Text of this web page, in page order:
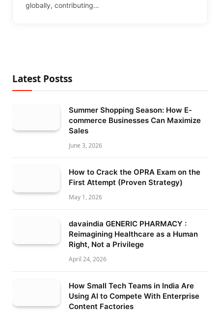
globally, contributing…
Latest Postss
Summer Shopping Season: How E-
commerce Businesses Can Maximize
Sales
June 3, 2026
How to Crack the OPRA Exam on the
First Attempt (Proven Strategy)
May 1, 2026
davaindia GENERIC PHARMACY :
Reimagining Healthcare as a Human
Right, Not a Privilege
April 24, 2026
How Small Tech Teams in India Are
Using AI to Compete With Enterprise
Content Factories